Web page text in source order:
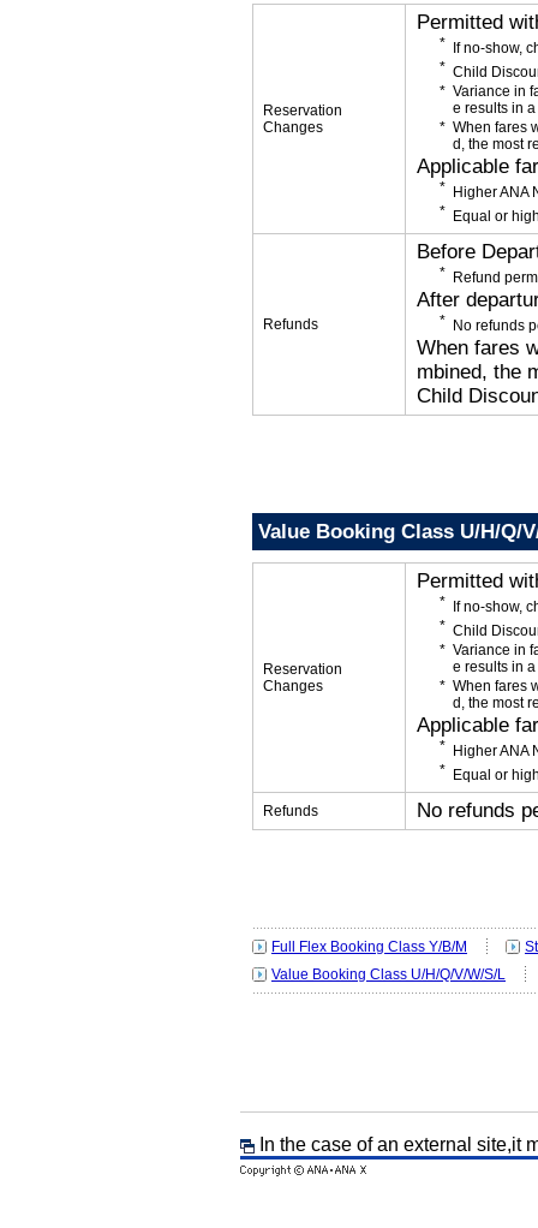
Reservation
Changes
Permitted
If no-show,
Child
Variance in
e results in
When fares
d, the most
Applicable
Higher ANA
Equal or
Refunds
Before
Refund
After
No refunds
When fares
mbined, the
Child
Value Booking Class U/H/Q/
Reservation
Changes
Permitted
If no-show,
Child
Variance in
e results in
When fares
d, the most
Applicable
Higher ANA
Equal or
Refunds No refunds
Full Flex Booking Class Y/B/M
Value Booking Class U/H/Q/V/W/S/L
In the case of an external site,it